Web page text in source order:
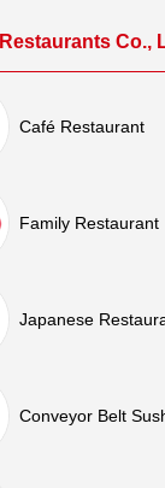
Co.,
Café Restaurant
Family Restaurant
Japanese
Conveyor Belt